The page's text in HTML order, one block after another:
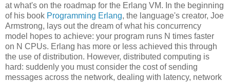
at what's on the roadmap for the Erlang VM. In the beginning
of his book Programming Erlang, the language's creator, Joe
Armstrong, lays out the dream of what his concurrency
model hopes to achieve: your program runs N times faster
on N CPUs. Erlang has more or less achieved this through
the use of distribution. However, distributed computing is
hard: suddenly you must consider the cost of sending
messages across the network, dealing with latency, network